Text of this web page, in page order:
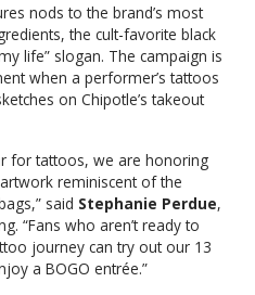
nods to the brand’s most
the cult-favorite black
life” slogan. The campaign is
when a performer’s tattoos
on Chipotle’s takeout
for tattoos, we are honoring
reminiscent of the
said Stephanie Perdue,
“Fans who aren’t ready to
journey can try out our 13
a BOGO entrée.”